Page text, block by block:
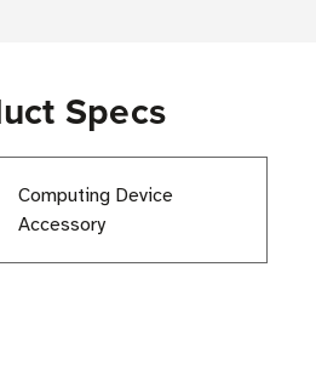
Specs
Computing Device
Accessory